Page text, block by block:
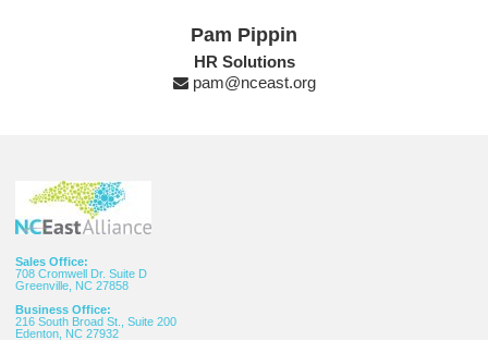
Pam Pippin
HR Solutions
pam@nceast.org
Sales Office:
708 Cromwell Dr. Suite D
Greenville, NC 27858
Business Office:
216 South Broad St., Suite 200
Edenton, NC 27932